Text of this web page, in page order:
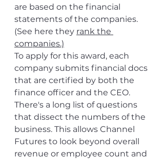
are based on the financial
statements of the companies.
(See here they rank the
companies.)
To apply for this award, each
company submits financial docs
that are certified by both the
finance officer and the CEO.
There's a long list of questions
that dissect the numbers of the
business. This allows Channel
Futures to look beyond overall
revenue or employee count and